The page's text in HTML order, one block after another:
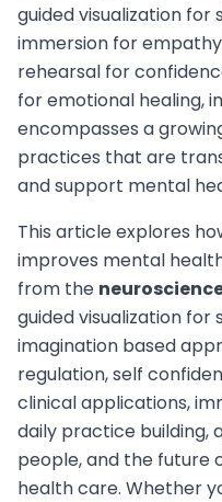
guided visualization
immersion for
rehearsal for
for emotional healing,
encompasses a
practices that are
and support mental
This article explores
improves mental
from the
guided visualization
imagination based
regulation, self
clinical applications,
daily practice building,
people, and the future
health care. Whether